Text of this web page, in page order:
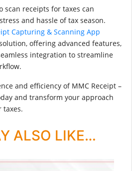
scan receipts for taxes can
and hassle of tax season.
Capturing & Scanning App
offering advanced features,
integration to streamline
and efficiency of MMC Receipt –
and transform your approach
taxes.
ALSO LIKE…